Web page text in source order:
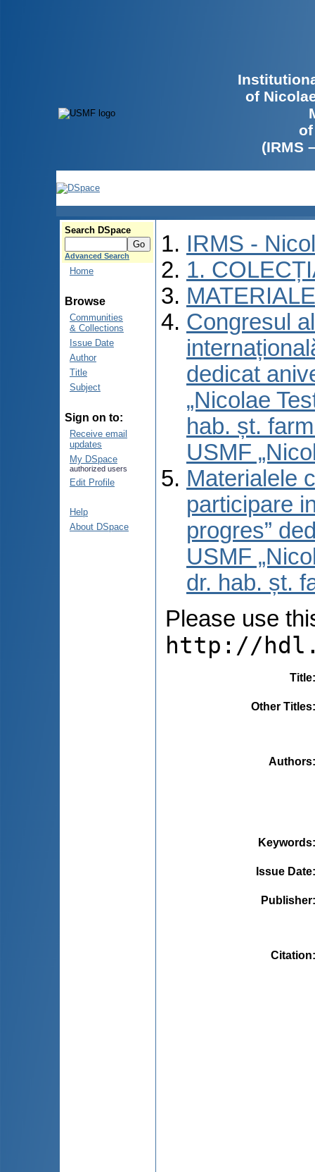
of
(IRMS
Search DSpace
Advanced Search
Home
Browse
Communities
& Collections
Issue Date
Author
Title
Subject
Sign on to:
Receive email
updates
My DSpace
authorized users
Edit Profile
Help
About DSpace
IRMS -
1.
Congresul
dedicat
„Nicolae
hab. șt.
USMF
Materialele
participare
progres”
USMF
dr. hab. șt.
Please use
http://
Title
Other Titles
Authors
Keywords
Issue Date
Publisher
Citation